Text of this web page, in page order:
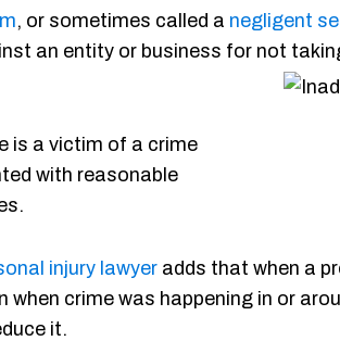
, or sometimes called a negligent
an entity or business for not
is a victim of a crime
with reasonable
injury lawyer adds that when a
when crime was happening in or
it.